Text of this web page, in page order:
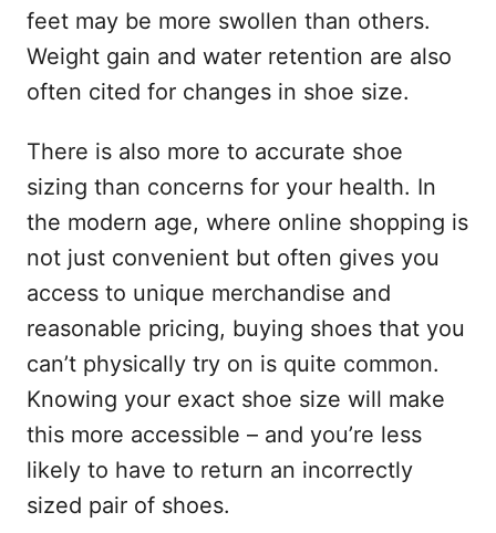
feet may be more swollen than others.
Weight gain and water retention are also
often cited for changes in shoe size.
There is also more to accurate shoe
sizing than concerns for your health. In
the modern age, where online shopping is
not just convenient but often gives you
access to unique merchandise and
reasonable pricing, buying shoes that you
can’t physically try on is quite common.
Knowing your exact shoe size will make
this more accessible – and you’re less
likely to have to return an incorrectly
sized pair of shoes.